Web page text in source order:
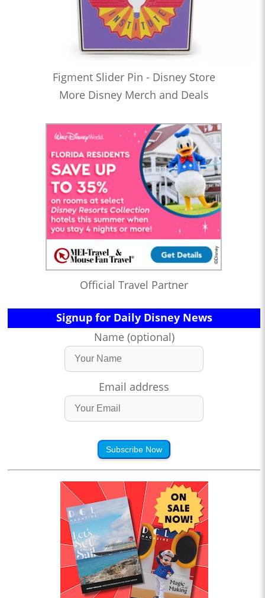
Figment Slider Pin - Disney Store
More Disney Merch and Deals
Official Travel Partner
Signup for Daily Disney News
Name (optional)
Email address
Subscribe Now